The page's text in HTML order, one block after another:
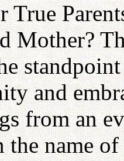
True
Mother?
and
from an
the name